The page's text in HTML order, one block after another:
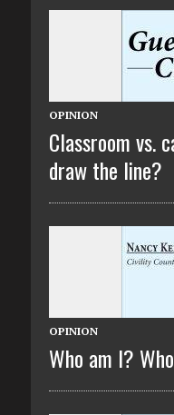
OPINION
Classroom vs.
draw the line?
OPINION
Who am I?